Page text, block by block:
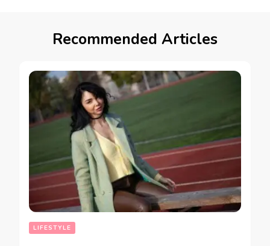
Recommended Articles
LIFESTYLE